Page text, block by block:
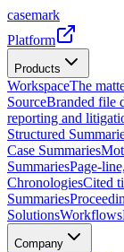
casemark
Platform
Products
WorkspaceThe
SourceBranded file
reporting and
Structured
Case Summaries
SummariesPage-
ChronologiesCited
Summaries
SolutionsWorkflows
Company